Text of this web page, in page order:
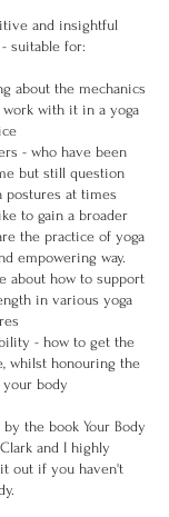
and insightful
suitable for:
about the mechanics
with it in a yoga
- who have been
but still question
postures at times
to gain a broader
the practice of yoga
empowering way.
about how to support
in various yoga
- how to get the
whilst honouring the
body
the book Your Body
and I highly
out if you haven't